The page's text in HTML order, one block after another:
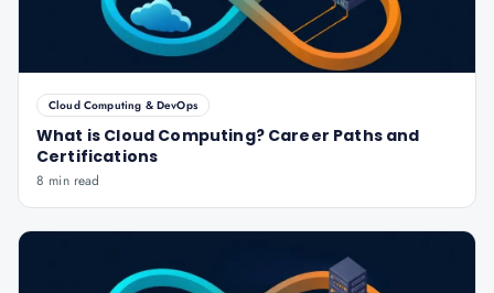
Cloud Computing & DevOps
What is Cloud Computing? Career Paths and
Certifications
8 min read